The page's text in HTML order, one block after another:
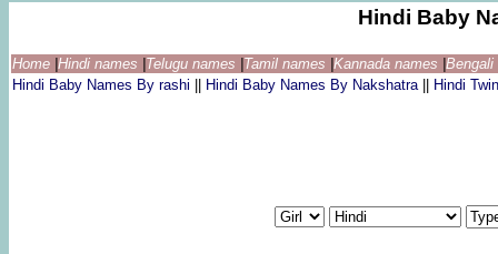
Hindi Baby
Home Hindi names Telugu names Tamil names Kannada names
Hindi Baby Names By rashi
Hindi Baby Names By Nakshatra Hindi